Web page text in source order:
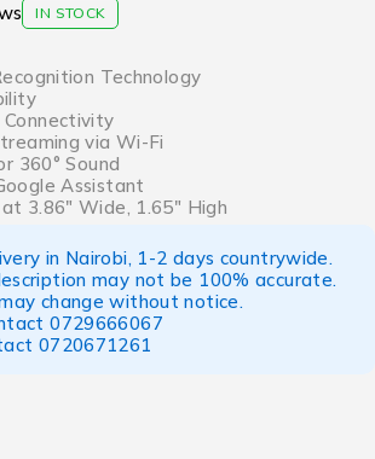
IN STOCK
Technology
via Wi-Fi
360° Sound
Assistant
3.86″ Wide, 1.65″ High
in Nairobi, 1-2 days countrywide.
may not be 100% accurate.
change without notice.
0729666067
0720671261